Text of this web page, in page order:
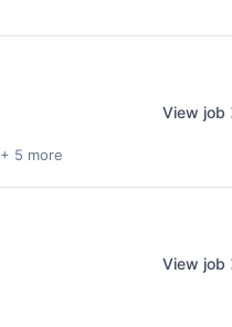
+ 5 more
View job
View job